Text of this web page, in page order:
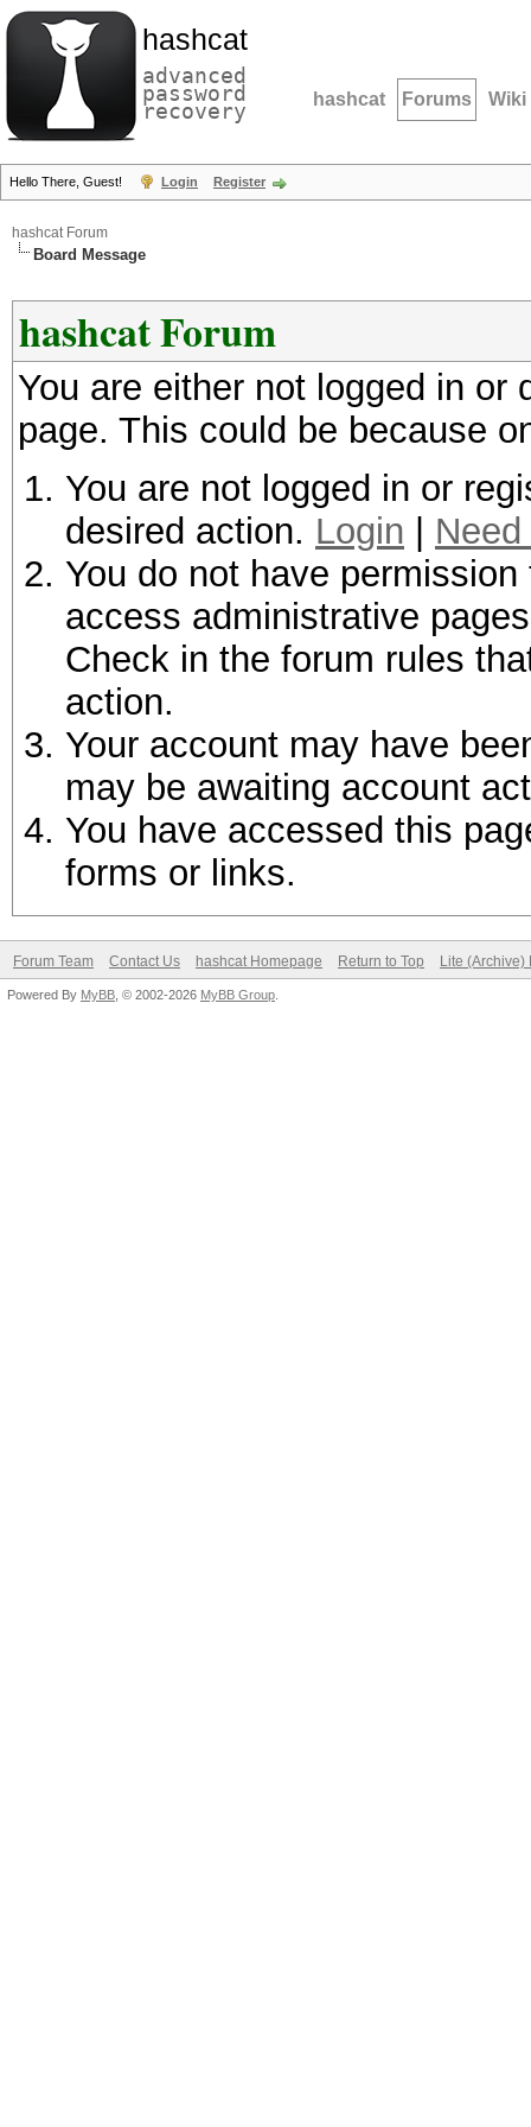
hashcat
advanced
password
recovery hashcat Forums Wiki
Hello There, Guest! Login Register
hashcat Forum
Board Message
hashcat Forum
You are either not logged in
page. This could be because
You are not logged in or
desired action. Login
You do not have
access administrative
Check in the forum rules
action.
Your account may have
may be awaiting account
You have accessed this
forms or links.
Forum Team Contact Us hashcat Homepage Return to Top Lite (Archive)
Powered By MyBB , © 2002-2026 MyBB Group